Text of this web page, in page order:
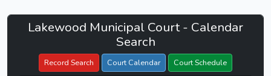
Lakewood
Court
Lakewood Municipal Court - Calendar
Search
Record Search Court Calendar Court Schedule
Filter Hearings